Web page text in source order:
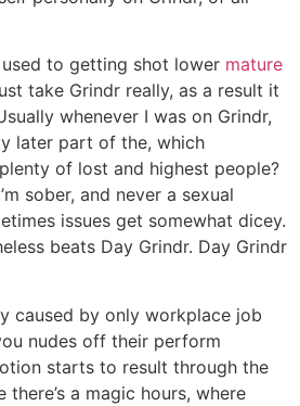
to getting shot lower mature
take Grindr really, as a result it
whenever I was on Grindr,
later part of the, which
of lost and highest people?
sober, and never a sexual
issues get somewhat dicey.
beats Day Grindr. Day Grindr
caused by only workplace job
nudes off their perform
starts to result through the
a magic hours, where